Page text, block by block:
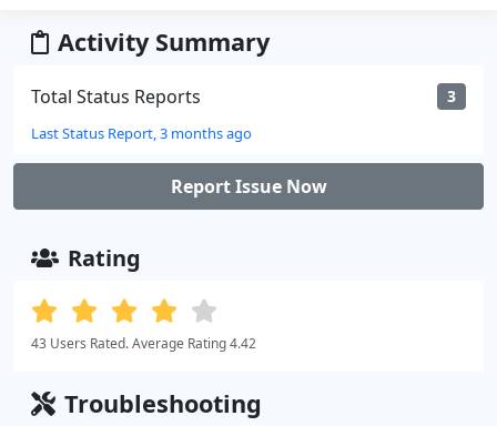
Activity Summary
Total Status Reports 3
Last Status Report, 3 months ago
Report Issue Now
Rating
43 Users Rated. Average Rating 4.42
Troubleshooting